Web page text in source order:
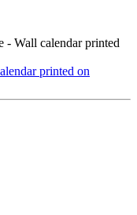
- Wall calendar printed